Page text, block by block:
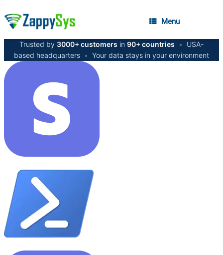
Menu
Trusted by 3000+ customers in 90+ countries •
USA-
based headquarters • Your data stays in your environment